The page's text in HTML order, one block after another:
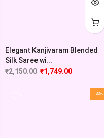
Elegant Kanjivaram Blended
Silk Saree wi...
₹2,150.00 ₹1,749.00
-33%